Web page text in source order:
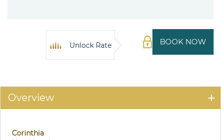
BOOK NOW
Unlock Rate
Overview
Corinthia